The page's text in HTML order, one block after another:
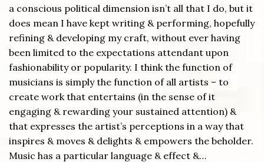
a conscious political dimension isn’t all that I do, but it
does mean I have kept writing & performing, hopefully
refining & developing my craft, without ever having
been limited to the expectations attendant upon
fashionability or popularity. I think the function of
musicians is simply the function of all artists – to
create work that entertains (in the sense of it
engaging & rewarding your sustained attention) &
that expresses the artist’s perceptions in a way that
inspires & moves & delights & empowers the beholder.
Music has a particular language & effect &…